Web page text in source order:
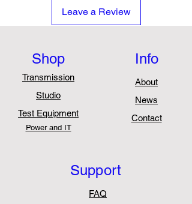
Leave a Review
Shop
Transmission
Studio
Test Equipment
Power and IT
Info
About
News
Contact
Support
FAQ